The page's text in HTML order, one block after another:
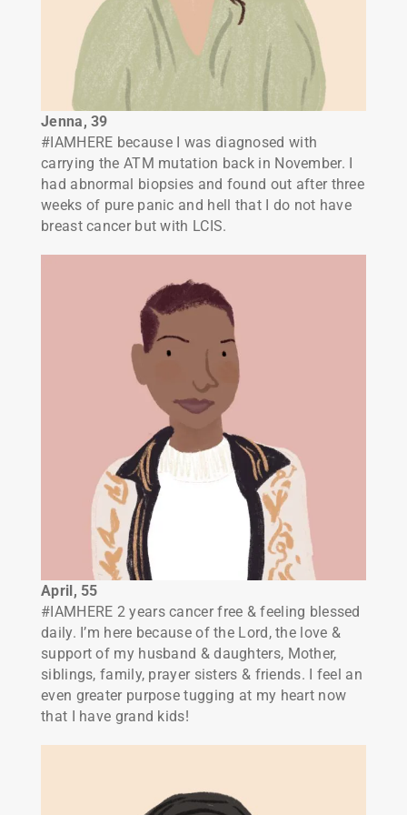
Jenna, 39
#IAMHERE because I was diagnosed with
carrying the ATM mutation back in November. I
had abnormal biopsies and found out after three
weeks of pure panic and hell that I do not have
breast cancer but with LCIS.
April, 55
#IAMHERE 2 years cancer free & feeling blessed
daily. I’m here because of the Lord, the love &
support of my husband & daughters, Mother,
siblings, family, prayer sisters & friends. I feel an
even greater purpose tugging at my heart now
that I have grand kids!